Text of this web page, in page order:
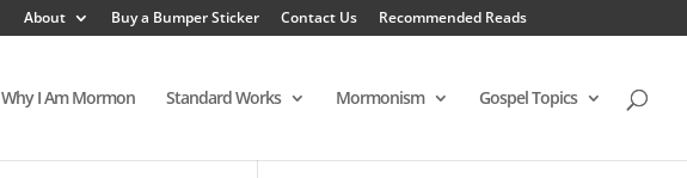
About Buy a Bumper Sticker Contact Us Recommended Reads
Why I Am Mormon Standard Works Mormonism Gospel Topics